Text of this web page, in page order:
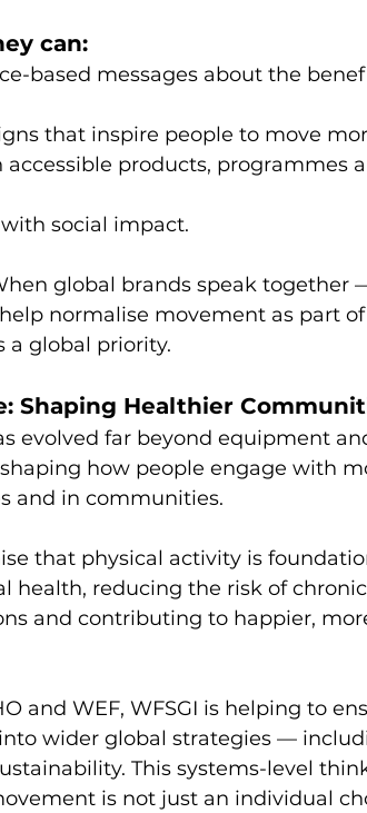
can:
based messages about the
that inspire people to move
products, programmes
social impact.
global brands speak together
normalise movement as part
a global priority.
Shaping Healthier
evolved far beyond equipment
shaping how people engage with
and in communities.
that physical activity is
reducing the risk of chronic
and contributing to happier,
and WEF, WFSGI is helping to
wider global strategies —
This systems-level
is not just an individual